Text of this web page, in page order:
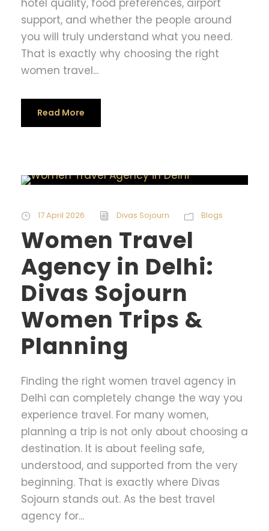
hotel quality, food preferences, airport
support, and whether the people around
you will truly understand what you need.
That is exactly why choosing the right
women travel...
Read More
17 April 2026 Divas Sojourn Blogs
Women Travel
Agency in Delhi:
Divas Sojourn
Women Trips &
Planning
Finding the right women travel agency in
Delhi can completely change the way you
experience travel. For many women,
planning a trip is not only about choosing a
destination. It is about feeling safe,
understood, and supported from the very
beginning. That is exactly where Divas
Sojourn stands out. As the best travel
agency for...